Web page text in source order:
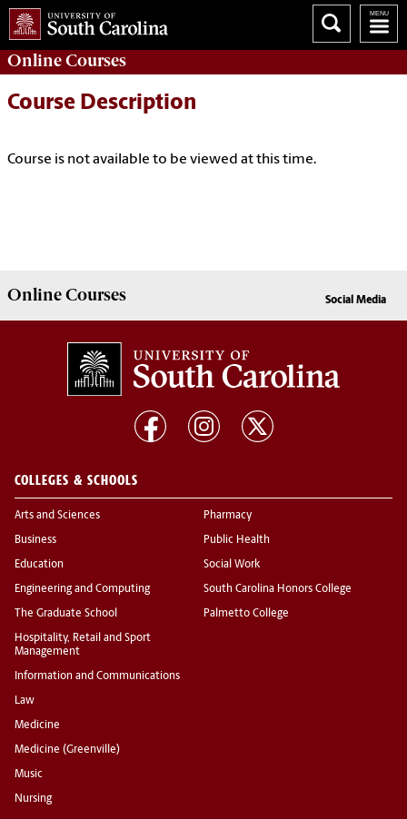
OnlineCourses
Course Description
Course is not available to be viewed at this time.
OnlineCourses Social Media
COLLEGES & SCHOOLS
Arts and Sciences
Business
Education
Engineering and Computing
The Graduate School
Hospitality, Retail and Sport
Management
Information and Communications
Law
Medicine
Medicine (Greenville)
Music
Nursing
Pharmacy
Public Health
Social Work
South Carolina Honors College
Palmetto College